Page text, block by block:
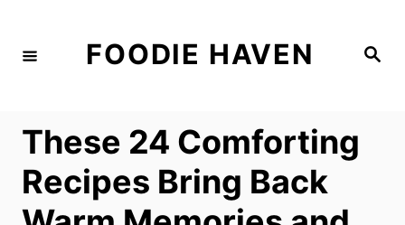
S
FOODIE HAVEN
These 24 Comforting
Recipes Bring Back